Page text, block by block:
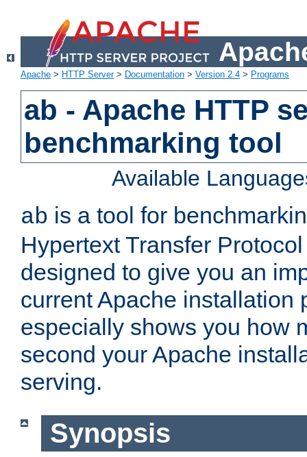
Apache > HTTP Server> Documentation > Version 2.4 > Programs
ab - Apache HTTP
benchmarking tool
Available
ab is a tool for
Hypertext Transfer
designed to give you an
current Apache installation
especially shows you how
second your Apache
serving.
Synopsis